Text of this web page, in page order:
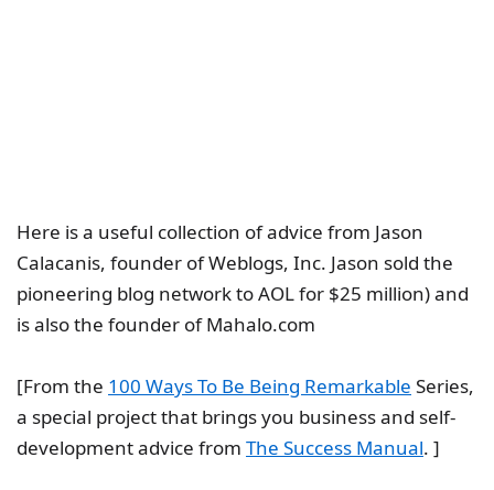
Here is a useful collection of advice from Jason
Calacanis, founder of Weblogs, Inc. Jason sold the
pioneering blog network to AOL for $25 million) and
is also the founder of Mahalo.com
[From the 100 Ways To Be Being Remarkable Series,
a special project that brings you business and self-
development advice from The Success Manual. ]